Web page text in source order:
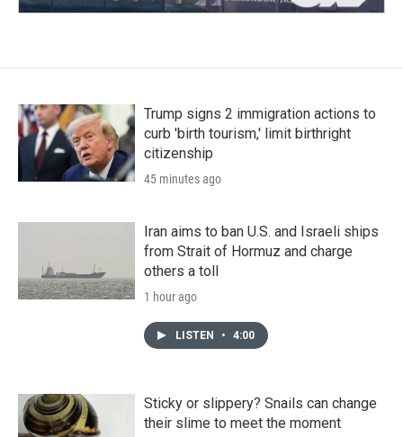
Trump signs 2 immigration actions to
curb 'birth tourism,' limit birthright
citizenship
45 minutes ago
Iran aims to ban U.S. and Israeli ships
from Strait of Hormuz and charge
others a toll
1 hour ago
LISTEN • 4:00
Sticky or slippery? Snails can change
their slime to meet the moment